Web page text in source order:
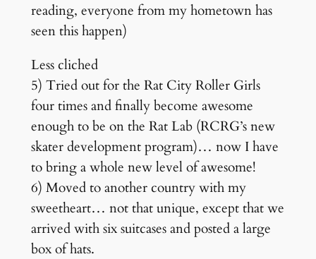
reading, everyone from my hometown has
seen this happen)
Less cliched
5) Tried out for the Rat City Roller Girls
four times and finally become awesome
enough to be on the Rat Lab (RCRG’s new
skater development program)… now I have
to bring a whole new level of awesome!
6) Moved to another country with my
sweetheart… not that unique, except that we
arrived with six suitcases and posted a large
box of hats.